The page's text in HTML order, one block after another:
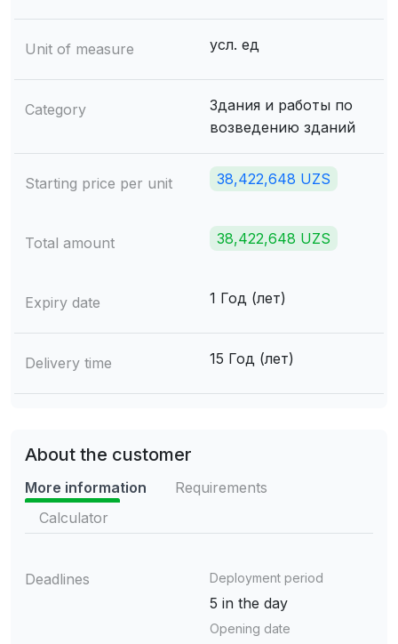
Unit of measure усл. ед
Category
Здания и работы по
возведению зданий
Starting price per unit 38,422,648 UZS
Total amount 38,422,648 UZS
Expiry date 1 Год (лет)
Delivery time 15 Год (лет)
About the customer
More information
Requirements
Calculator
Deadlines Deployment period
5 in the day
Opening date